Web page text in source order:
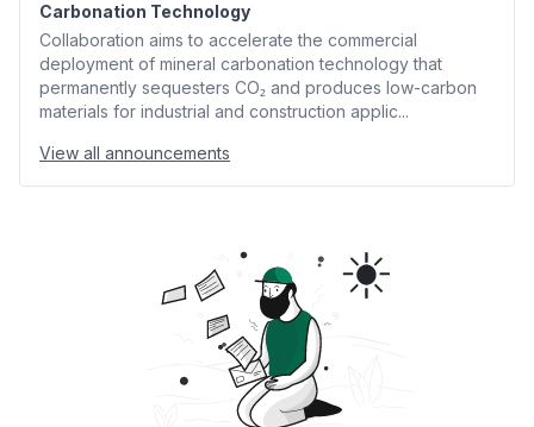
Carbonation Technology
Collaboration aims to accelerate the commercial
deployment of mineral carbonation technology that
permanently sequesters CO₂ and produces low-carbon
materials for industrial and construction applic...
View all announcements